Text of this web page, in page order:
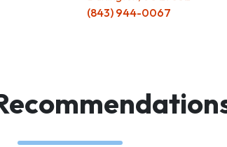
(843) 944-0067